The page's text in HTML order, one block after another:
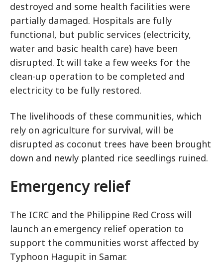
destroyed and some health facilities were
partially damaged. Hospitals are fully
functional, but public services (electricity,
water and basic health care) have been
disrupted. It will take a few weeks for the
clean-up operation to be completed and
electricity to be fully restored.
The livelihoods of these communities, which
rely on agriculture for survival, will be
disrupted as coconut trees have been brought
down and newly planted rice seedlings ruined.
Emergency relief
The ICRC and the Philippine Red Cross will
launch an emergency relief operation to
support the communities worst affected by
Typhoon Hagupit in Samar.